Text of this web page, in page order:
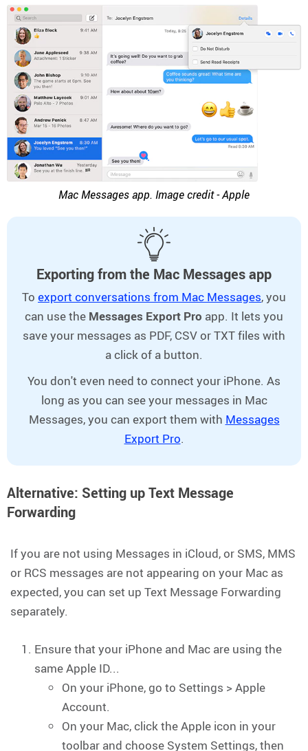
Mac Messages app. Image credit - Apple
Exporting from the Mac Messages app
To export conversations from Mac Messages, you
can use the Messages Export Pro app. It lets you
save your messages as PDF, CSV or TXT files with
a click of a button.
You don't even need to connect your iPhone. As
long as you can see your messages in Mac
Messages, you can export them with Messages
Export Pro.
Alternative: Setting up Text Message
Forwarding
If you are not using Messages in iCloud, or SMS, MMS
or RCS messages are not appearing on your Mac as
expected, you can set up Text Message Forwarding
separately.
Ensure that your iPhone and Mac are using the
same Apple ID...
On your iPhone, go to Settings > Apple
Account.
On your Mac, click the Apple icon in your
toolbar and choose System Settings, then